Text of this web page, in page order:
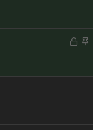
k
e
c
k
L
k
S
c